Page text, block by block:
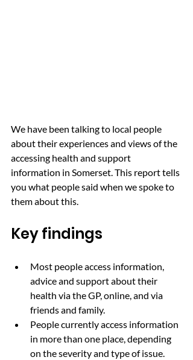
We have been talking to local people
about their experiences and views of the
accessing health and support
information in Somerset. This report tells
you what people said when we spoke to
them about this.
Key findings
Most people access information,
advice and support about their
health via the GP, online, and via
friends and family.
People currently access information
in more than one place, depending
on the severity and type of issue.